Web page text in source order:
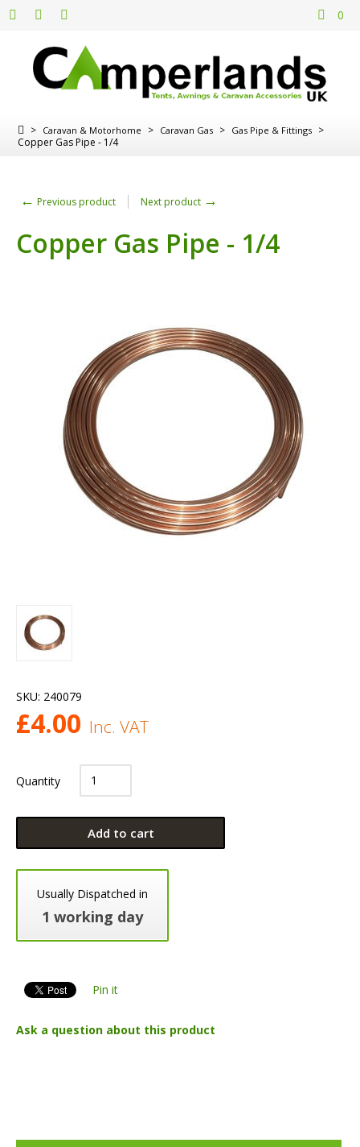
0
> Caravan & Motorhome > Caravan Gas > Gas Pipe & Fittings >
Copper Gas Pipe - 1/4
← Previous product Next product →
Copper Gas Pipe - 1/4
SKU: 240079
£4.00 Inc. VAT
Quantity
Add to cart
Usually Dispatched in
1 working day
Pin it
Ask a question about this product